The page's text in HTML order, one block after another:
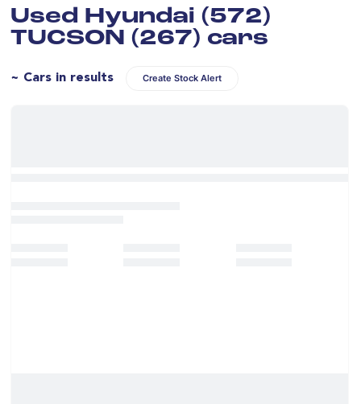
Used Hyundai (572)
TUCSON (267) cars
~ Cars in results Create Stock Alert